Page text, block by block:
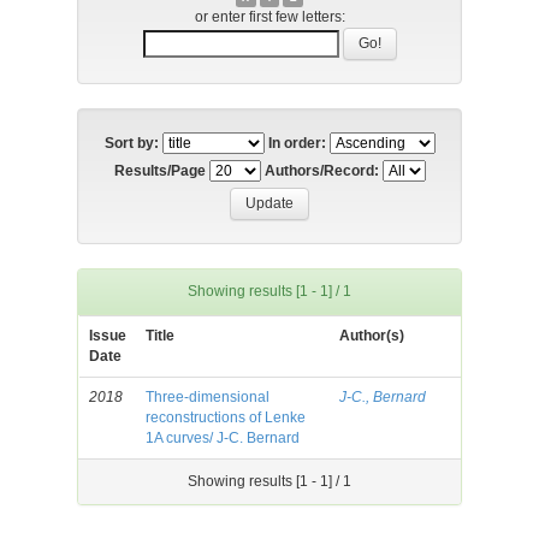
or enter first few letters:
Sort by:
In order:
Results/Page
Authors/Record:
Showing results [1 - 1] / 1
Issue
Date
Title Author(s)
2018
Three-dimensional
reconstructions of Lenke
1A curves/ J-C. Bernard
J-C., Bernard
Showing results [1 - 1] / 1